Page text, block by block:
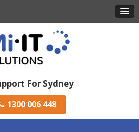
For Sydney
1300 006 448